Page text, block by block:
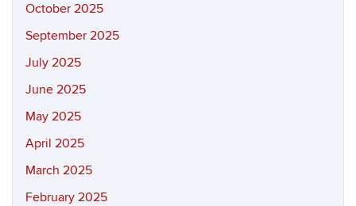
October 2025
September 2025
July 2025
June 2025
May 2025
April 2025
March 2025
February 2025